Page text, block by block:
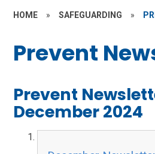
HOME » SAFEGUARDING »
Prevent
Prevent
December 2024